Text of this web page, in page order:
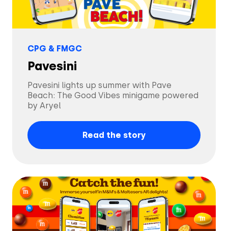
Solutions
Creatives
AI Insights
Sonar™
In-Chat Ads
Use Cases
By Customer Type
Advertisers
Publishers
By Industry
Ad Gallery
Resources
Customer Stories
Blog
Company
About
CPG & FMGC
Pavesini
Pavesini lights up summer with Pave
Beach: The Good Vibes minigame powered
by Aryel
Read the story